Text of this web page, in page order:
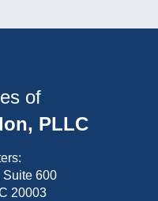
of
PLLC
Suite 600
20003